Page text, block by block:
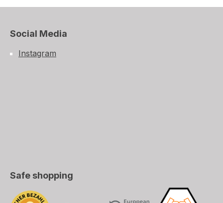
Social Media
Instagram
Safe shopping